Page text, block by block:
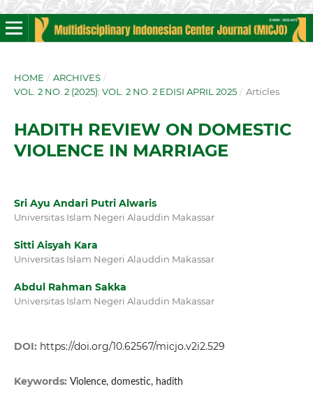
HOME / ARCHIVES /
VOL. 2 NO. 2 (2025): VOL. 2 NO. 2 EDISI APRIL 2025 / Articles
HADITH REVIEW ON DOMESTIC
VIOLENCE IN MARRIAGE
Sri Ayu Andari Putri Alwaris
Universitas Islam Negeri Alauddin Makassar
Sitti Aisyah Kara
Universitas Islam Negeri Alauddin Makassar
Abdul Rahman Sakka
Universitas Islam Negeri Alauddin Makassar
DOI: https://doi.org/10.62567/micjo.v2i2.529
Keywords: Violence, domestic, hadith